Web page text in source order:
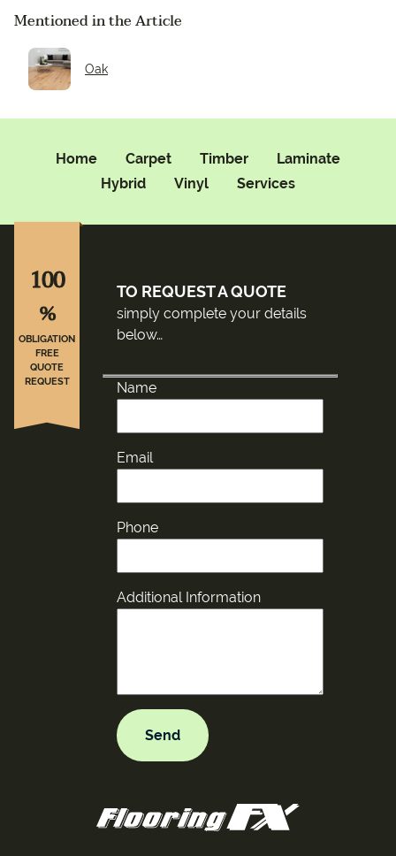
Mentioned in the Article
Oak
Home Carpet Timber
Laminate
Hybrid
Vinyl Services
TO REQUEST A QUOTE
simply complete your details
below…
Name
Email
Phone
Additional Information
100
%
OBLIGATION
FREE
QUOTE
REQUEST